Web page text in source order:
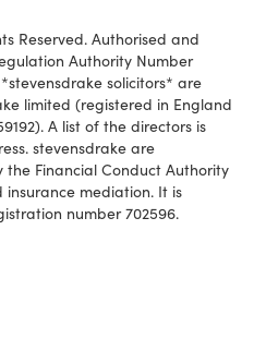
Reserved. Authorised and
Authority Number
solicitors* are
limited (registered in England
A list of the directors is
stevensdrake are
Financial Conduct Authority
mediation. It is
number 702596.